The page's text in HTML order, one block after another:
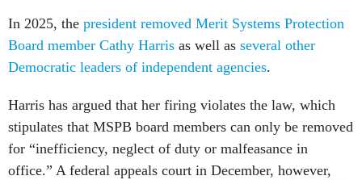
In 2025, the president removed Merit Systems Protection
Board member Cathy Harris as well as several other
Democratic leaders of independent agencies.
Harris has argued that her firing violates the law, which
stipulates that MSPB board members can only be removed
for “inefficiency, neglect of duty or malfeasance in
office.” A federal appeals court in December, however,